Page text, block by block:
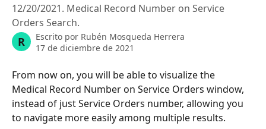
12/20/2021. Medical Record Number on Service
Orders Search.
R Escrito por Rubén Mosqueda Herrera
17 de diciembre de 2021
From now on, you will be able to visualize the
Medical Record Number on Service Orders window,
instead of just Service Orders number, allowing you
to navigate more easily among multiple results.